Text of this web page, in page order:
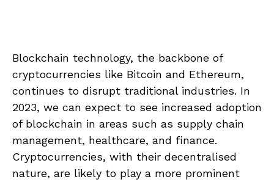
Blockchain technology, the backbone of
cryptocurrencies like Bitcoin and Ethereum,
continues to disrupt traditional industries. In
2023, we can expect to see increased adoption
of blockchain in areas such as supply chain
management, healthcare, and finance.
Cryptocurrencies, with their decentralised
nature, are likely to play a more prominent